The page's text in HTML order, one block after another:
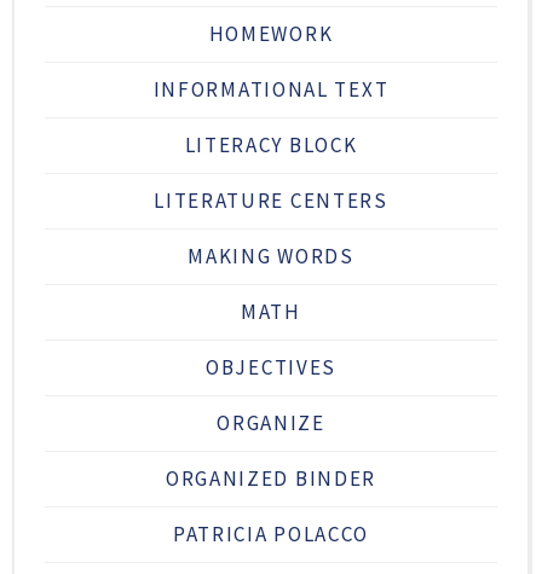
HOMEWORK
INFORMATIONAL TEXT
LITERACY BLOCK
LITERATURE CENTERS
MAKING WORDS
MATH
OBJECTIVES
ORGANIZE
ORGANIZED BINDER
PATRICIA POLACCO